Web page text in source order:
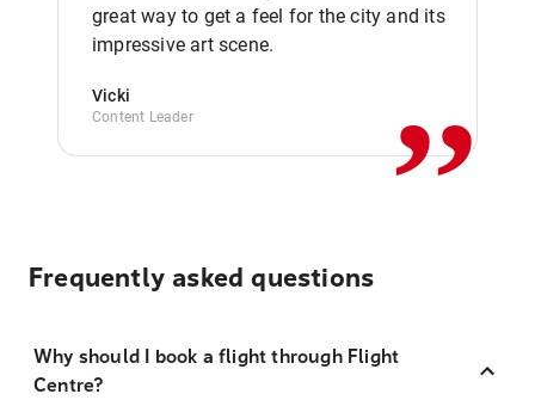
great way to get a feel for the city and its
impressive art scene.
Vicki
Content Leader ,,
Frequently asked questions
Why should I book a flight through Flight
Centre?